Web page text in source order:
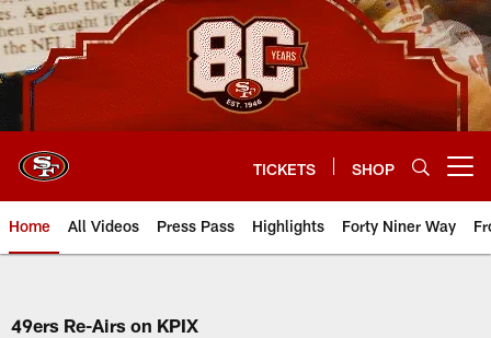
Skip
to
main
content
TICKETS SHOP
Home All Videos Press Pass Highlights Forty Niner Way
49ers Re-Airs on KPIX